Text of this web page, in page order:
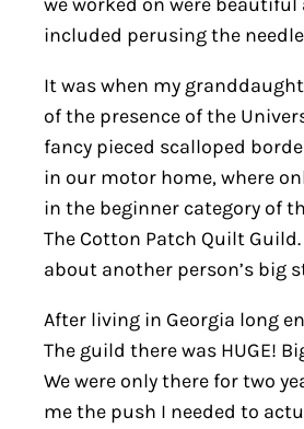
included perusing the
It was when my
of the presence of the
fancy pieced scalloped
in our motor home, where
in the beginner category of
The Cotton Patch Quilt
about another person’s big
After living in Georgia long
The guild there was HUGE!
We were only there for two
me the push I needed to